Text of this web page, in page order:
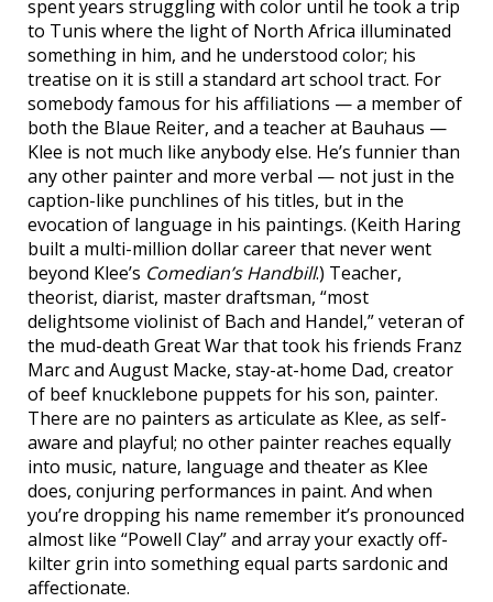
spent years struggling with color until he took a trip
to Tunis where the light of North Africa illuminated
something in him, and he understood color; his
treatise on it is still a standard art school tract. For
somebody famous for his affiliations — a member of
both the Blaue Reiter, and a teacher at Bauhaus —
Klee is not much like anybody else. He’s funnier than
any other painter and more verbal — not just in the
caption-like punchlines of his titles, but in the
evocation of language in his paintings. (Keith Haring
built a multi-million dollar career that never went
beyond Klee’s Comedian’s Handbill.) Teacher,
theorist, diarist, master draftsman, “most
delightsome violinist of Bach and Handel,” veteran of
the mud-death Great War that took his friends Franz
Marc and August Macke, stay-at-home Dad, creator
of beef knucklebone puppets for his son, painter.
There are no painters as articulate as Klee, as self-
aware and playful; no other painter reaches equally
into music, nature, language and theater as Klee
does, conjuring performances in paint. And when
you’re dropping his name remember it’s pronounced
almost like “Powell Clay” and array your exactly off-
kilter grin into something equal parts sardonic and
affectionate.